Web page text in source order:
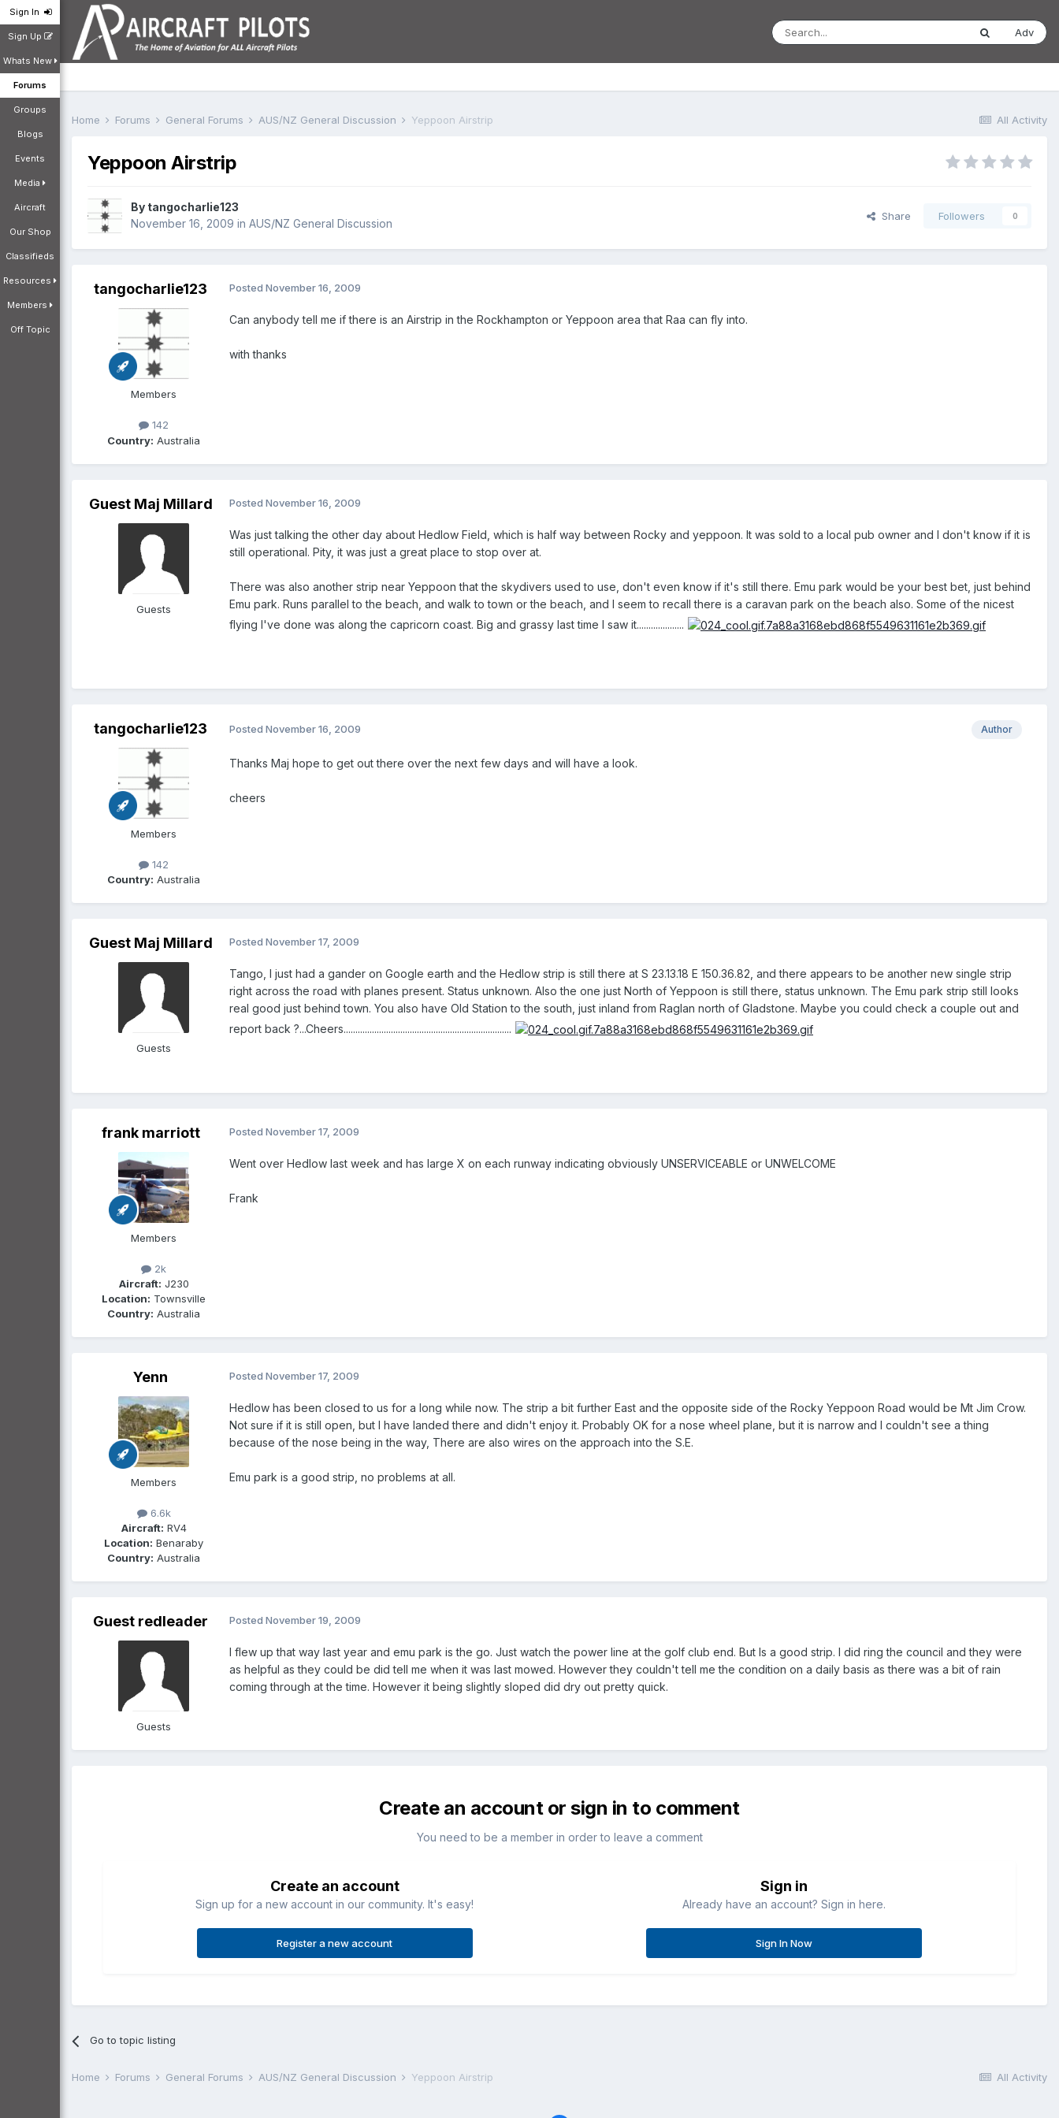
Sign In
Sign Up
Whats New
Forums
Groups
Blogs
Events
Media
Aircraft
Our Shop
Classifieds
Resources
Members
Off Topic
Adv
All Activity
Home Forums General Forums AUS/NZ General Discussion Yeppoon Airstrip
Yeppoon Airstrip
By tangocharlie123
November 16, 2009 in AUS/NZ General Discussion
Share Followers 0
tangocharlie123
Members
142
Country: Australia
Posted November 16, 2009
Can anybody tell me if there is an Airstrip in the Rockhampton or Yeppoon area that Raa can fly into.
with thanks
Guest Maj Millard
Guests
Posted November 16, 2009
Was just talking the other day about Hedlow Field, which is half way between Rocky and yeppoon. It was sold to a local pub owner and I don't know if it is
still operational. Pity, it was just a great place to stop over at.
There was also another strip near Yeppoon that the skydivers used to use, don't even know if it's still there. Emu park would be your best bet, just behind
Emu park. Runs parallel to the beach, and walk to town or the beach, and I seem to recall there is a caravan park on the beach also. Some of the nicest
flying I've done was along the capricorn coast. Big and grassy last time I saw it....................
tangocharlie123
Members
142
Country: Australia
Author
Posted November 16, 2009
Thanks Maj hope to get out there over the next few days and will have a look.
cheers
Guest Maj Millard
Guests
Posted November 17, 2009
Tango, I just had a gander on Google earth and the Hedlow strip is still there at S 23.13.18 E 150.36.82, and there appears to be another new single strip
right across the road with planes present. Status unknown. Also the one just North of Yeppoon is still there, status unknown. The Emu park strip still looks
real good just behind town. You also have Old Station to the south, just inland from Raglan north of Gladstone. Maybe you could check a couple out and
report back ?...Cheers.......................................................................
frank marriott
Members
2k
Aircraft: J230
Location: Townsville
Country: Australia
Posted November 17, 2009
Went over Hedlow last week and has large X on each runway indicating obviously UNSERVICEABLE or UNWELCOME
Frank
Yenn
Members
6.6k
Aircraft: RV4
Location: Benaraby
Country: Australia
Posted November 17, 2009
Hedlow has been closed to us for a long while now. The strip a bit further East and the opposite side of the Rocky Yeppoon Road would be Mt Jim Crow.
Not sure if it is still open, but I have landed there and didn't enjoy it. Probably OK for a nose wheel plane, but it is narrow and I couldn't see a thing
because of the nose being in the way, There are also wires on the approach into the S.E.
Emu park is a good strip, no problems at all.
Guest redleader
Guests
Posted November 19, 2009
I flew up that way last year and emu park is the go. Just watch the power line at the golf club end. But Is a good strip. I did ring the council and they were
as helpful as they could be did tell me when it was last mowed. However they couldn't tell me the condition on a daily basis as there was a bit of rain
coming through at the time. However it being slightly sloped did dry out pretty quick.
Create an account or sign in to comment
You need to be a member in order to leave a comment
Create an account
Sign up for a new account in our community. It's easy!
Register a new account
Sign in
Already have an account? Sign in here.
Sign In Now
Go to topic listing
All Activity
Home Forums General Forums AUS/NZ General Discussion Yeppoon Airstrip